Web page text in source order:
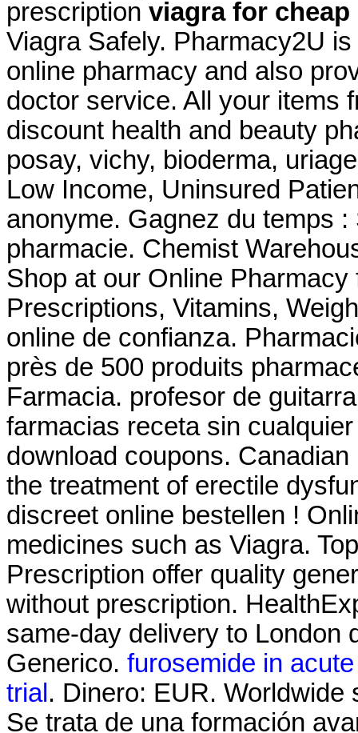
prescription viagra for cheap
Viagra Safely. Pharmacy2U
online pharmacy and also
doctor service. All your items
discount health and beauty
posay, vichy, bioderma,
Low Income, Uninsured
anonyme. Gagnez du temps
pharmacie. Chemist
Shop at our Online
Prescriptions, Vitamins,
online de confianza.
près de 500 produits
Farmacia. profesor de
farmacias receta sin
download coupons.
the treatment of erectile
discreet online bestellen !
medicines such as Viagra.
Prescription offer quality
without prescription.
same-day delivery to London
Generico. furosemide in
trial . Dinero: EUR.
Se trata de una formación